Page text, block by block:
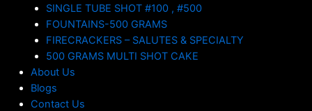
SINGLE TUBE SHOT #100 , #500
FOUNTAINS-500 GRAMS
FIRECRACKERS – SALUTES & SPECIALTY
500 GRAMS MULTI SHOT CAKE
About Us
Blogs
Contact Us